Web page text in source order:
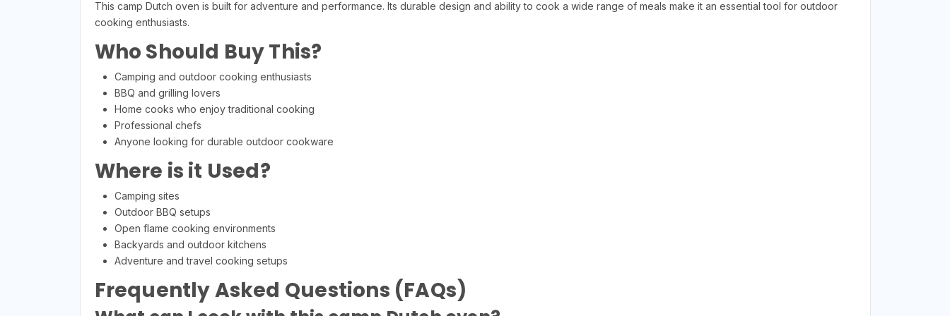
This camp Dutch oven is built for adventure and performance. Its durable design and ability to cook a wide range of meals make it an essential tool for outdoor
cooking enthusiasts.
Who Should Buy This?
Camping and outdoor cooking enthusiasts
BBQ and grilling lovers
Home cooks who enjoy traditional cooking
Professional chefs
Anyone looking for durable outdoor cookware
Where is it Used?
Camping sites
Outdoor BBQ setups
Open flame cooking environments
Backyards and outdoor kitchens
Adventure and travel cooking setups
Frequently Asked Questions (FAQs)